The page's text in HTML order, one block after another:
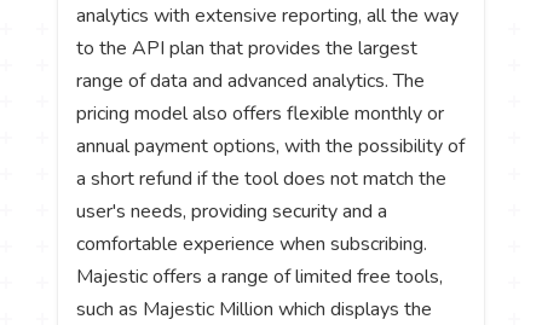
analytics with extensive reporting, all the way
to the API plan that provides the largest
range of data and advanced analytics. The
pricing model also offers flexible monthly or
annual payment options, with the possibility of
a short refund if the tool does not match the
user's needs, providing security and a
comfortable experience when subscribing.
Majestic offers a range of limited free tools,
such as Majestic Million which displays the